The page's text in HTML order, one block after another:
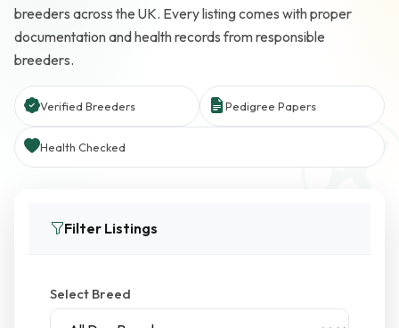
breeders across the UK. Every listing comes with proper
documentation and health records from responsible
breeders.
Verified Breeders Pedigree Papers
Health Checked
Filter Listings
Select Breed